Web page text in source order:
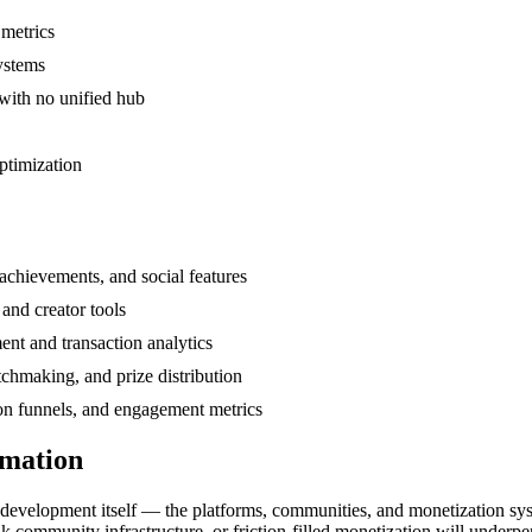
no unified hub
and social features
creator tools
and transaction analytics
and prize distribution
funnels, and engagement metrics
itself — the platforms, communities, and monetization